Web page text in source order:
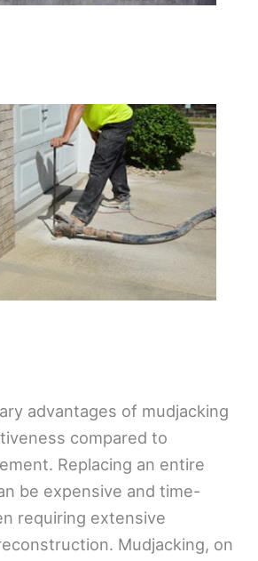
advantages of mudjacking
compared to
Replacing an entire
be expensive and time-
requiring extensive
Mudjacking, on